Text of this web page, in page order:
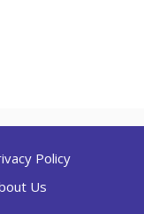
Policy
Us